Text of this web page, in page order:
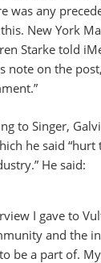
was any
New York
Starke told
note on the
to Singer,
he said “hurt
He said:
I gave to
and the
be a part of.